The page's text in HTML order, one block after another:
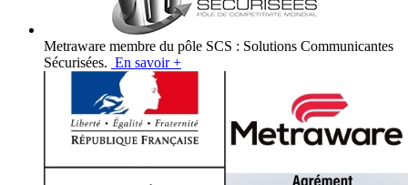
Metraware membre du pôle SCS : Solutions Communicantes
Sécurisées. En savoir +